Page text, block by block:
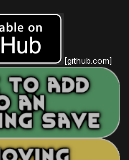
[github.com]